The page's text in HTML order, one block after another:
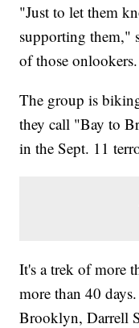
"Just to let them
supporting them,"
of those onlookers.
The group is
they call "Bay to
in the Sept. 11
It's a trek of more
more than 40
Brooklyn, Darrell